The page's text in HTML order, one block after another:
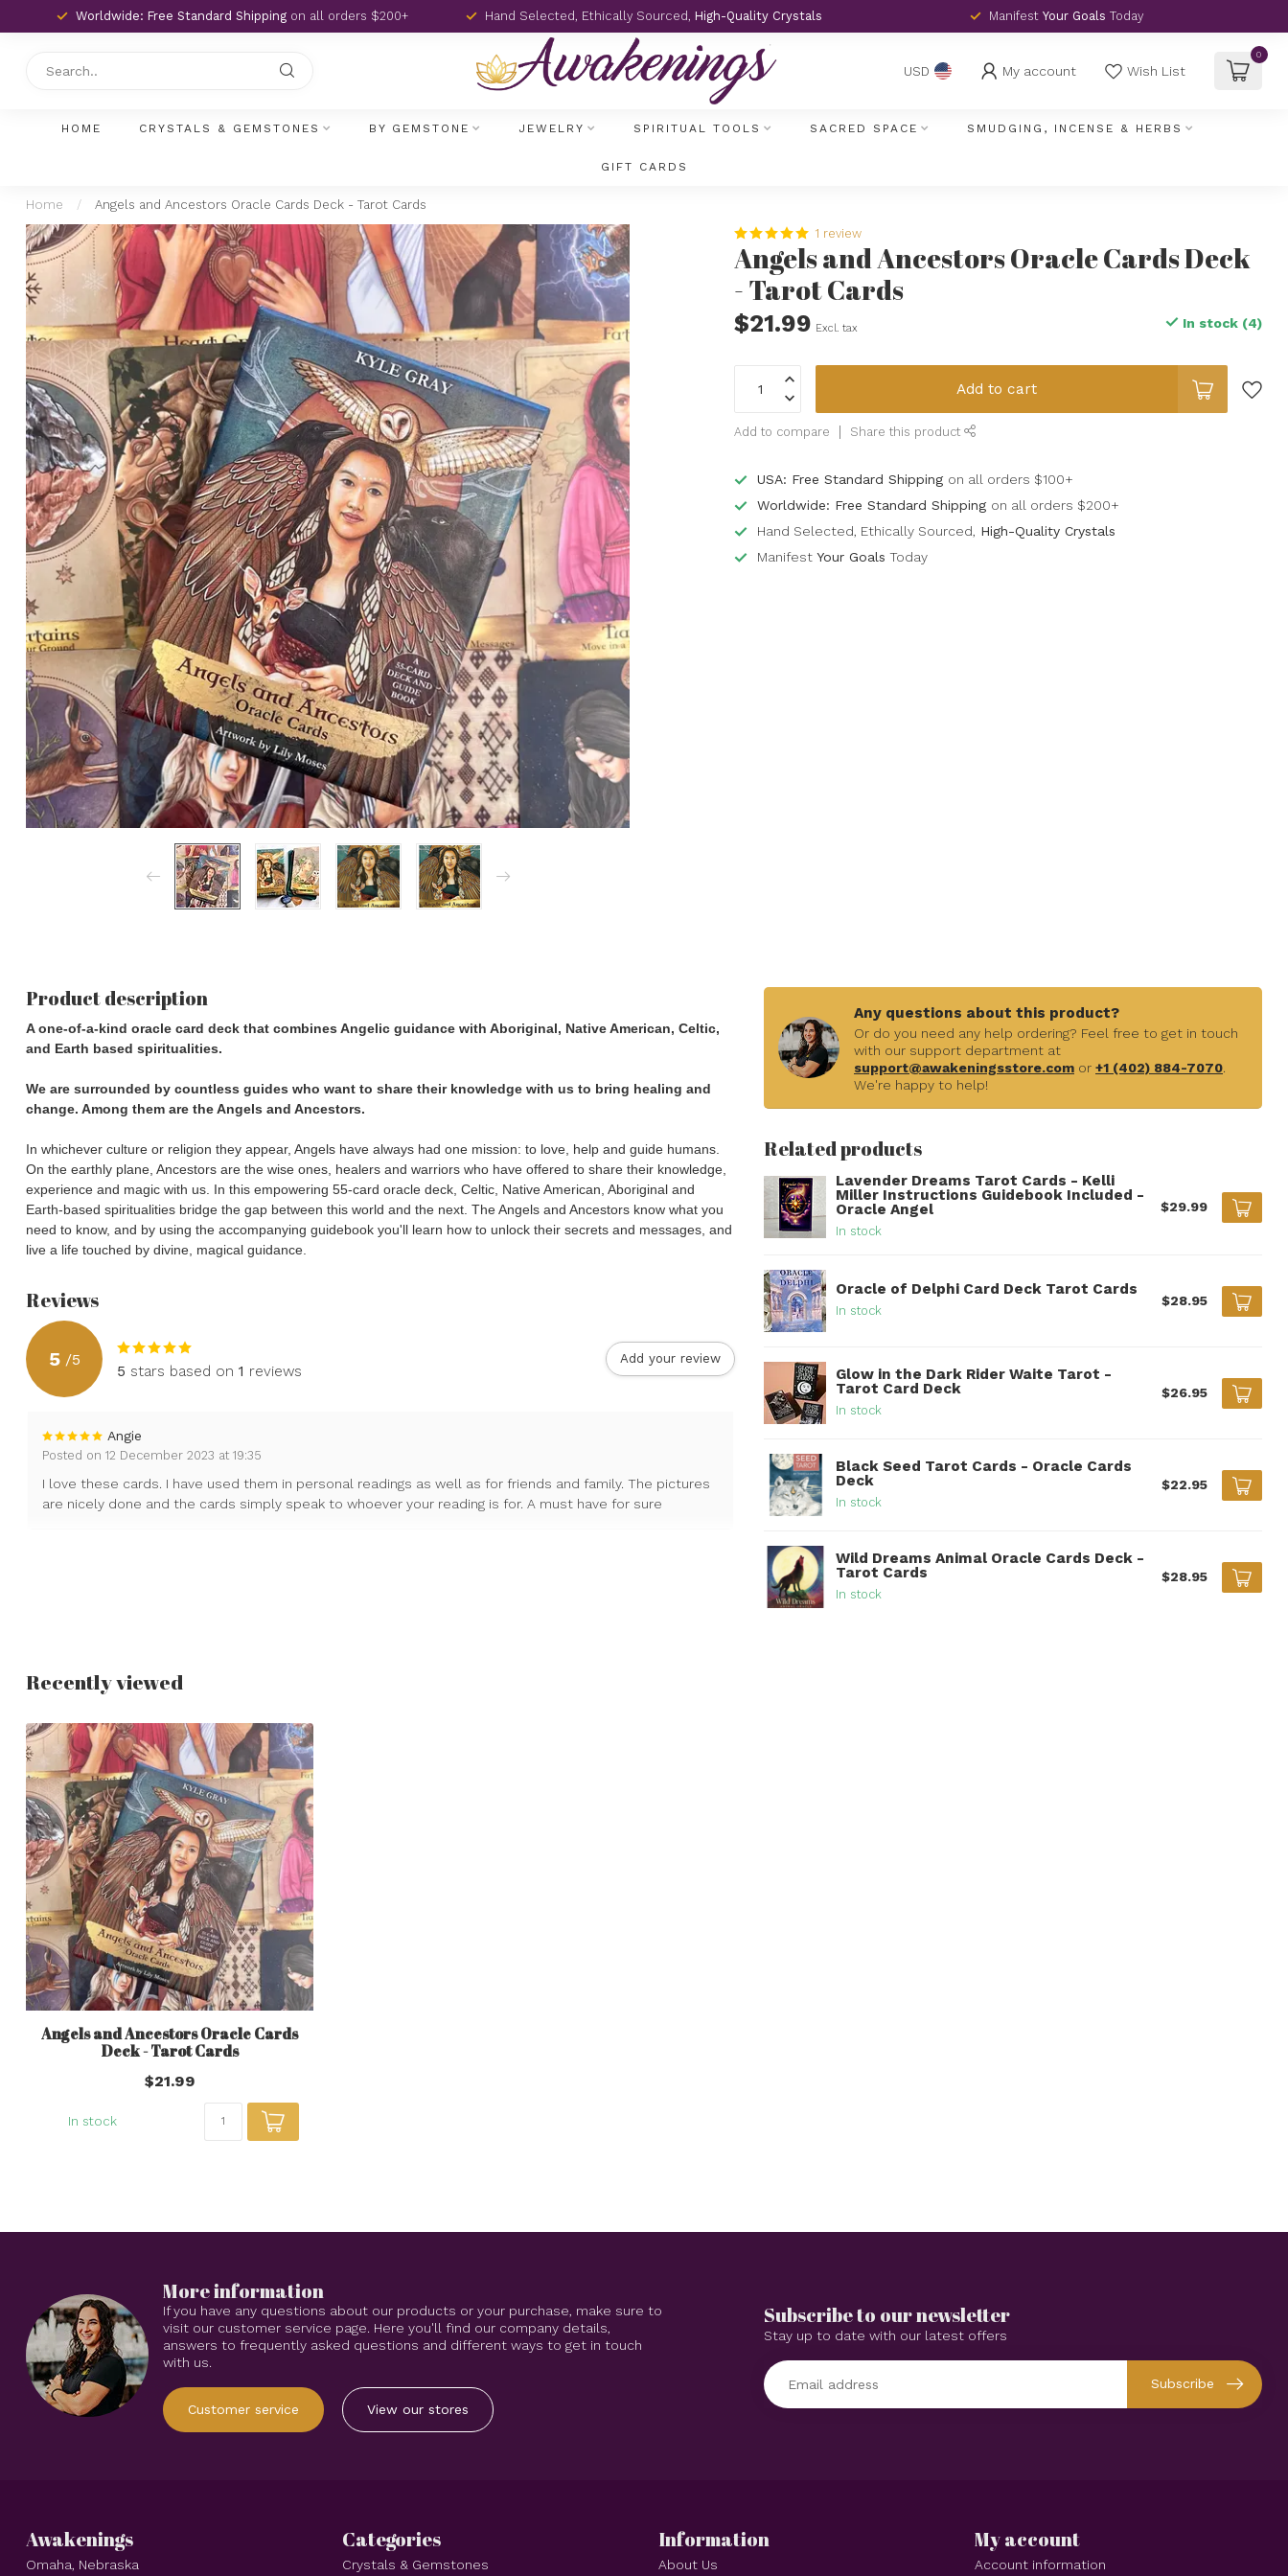
Worldwide: Free Standard Shipping on all orders $200+ Hand Selected, Ethically Sourced, High-Quality Crystals Manifest Your Goals Today
USD My account Wish List
0
HOME CRYSTALS & GEMSTONES BY GEMSTONE JEWELRY SPIRITUAL TOOLS SACRED SPACE SMUDGING, INCENSE & HERBS
GIFT CARDS
Home /
Angels and Ancestors Oracle Cards Deck - Tarot Cards
1 review
Angels and Ancestors Oracle Cards Deck
- Tarot Cards
$21.99 Excl. tax In stock (4)
Add to cart
Add to compare Share this product
USA: Free Standard Shipping on all orders $100+
Worldwide: Free Standard Shipping on all orders $200+
Hand Selected, Ethically Sourced, High-Quality Crystals
ManifestYour Goals Today
Product description
A one-of-a-kind oracle card deck that combines Angelic guidance with Aboriginal, Native American, Celtic,
and Earth based spiritualities.
We are surrounded by countless guides who want to share their knowledge with us to bring healing and
change. Among them are the Angels and Ancestors.
In whichever culture or religion they appear, Angels have always had one mission: to love, help and guide humans.
On the earthly plane, Ancestors are the wise ones, healers and warriors who have offered to share their knowledge,
experience and magic with us. In this empowering 55-card oracle deck, Celtic, Native American, Aboriginal and
Earth-based spiritualities bridge the gap between this world and the next. The Angels and Ancestors know what you
need to know, and by using the accompanying guidebook you'll learn how to unlock their secrets and messages, and
live a life touched by divine, magical guidance.
Reviews
5 /5
5 stars based on 1 reviews
Add your review
Angie
Posted on 12 December 2023 at 19:35
I love these cards. I have used them in personal readings as well as for friends and family. The pictures
are nicely done and the cards simply speak to whoever your reading is for. A must have for sure
Any questions about this product?
Or do you need any help ordering? Feel free to get in touch
with our support department at
support@awakeningsstore.com or +1 (402) 884-7070.
We're happy to help!
Related products
Lavender Dreams Tarot Cards - Kelli
Miller Instructions Guidebook Included -
Oracle Angel
In stock
$29.99
Oracle of Delphi Card Deck Tarot Cards
In stock
$28.95
Glow in the Dark Rider Waite Tarot -
Tarot Card Deck
In stock
$26.95
Black Seed Tarot Cards - Oracle Cards
Deck
In stock
$22.95
Wild Dreams Animal Oracle Cards Deck -
Tarot Cards
In stock
$28.95
Recently viewed
Angels and Ancestors Oracle Cards
Deck - Tarot Cards
$21.99
In stock
More information
If you have any questions about our products or your purchase, make sure to
visit our customer service page. Here you'll find our company details,
answers to frequently asked questions and different ways to get in touch
with us.
Customer service View our stores
Subscribe to our newsletter
Stay up to date with our latest offers
Subscribe
Awakenings
Omaha, Nebraska
Categories
Crystals & Gemstones
Information
About Us
My account
Account information